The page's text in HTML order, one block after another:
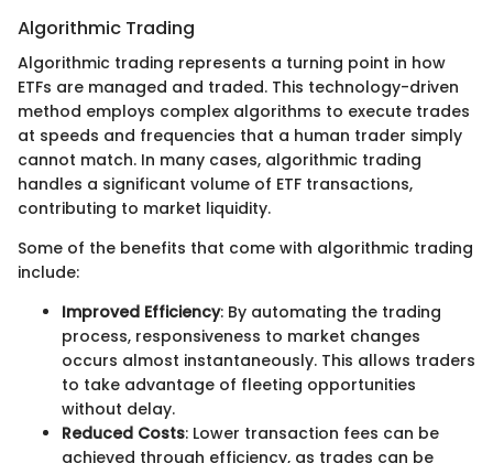
Algorithmic Trading
Algorithmic trading represents a turning point in how
ETFs are managed and traded. This technology-driven
method employs complex algorithms to execute trades
at speeds and frequencies that a human trader simply
cannot match. In many cases, algorithmic trading
handles a significant volume of ETF transactions,
contributing to market liquidity.
Some of the benefits that come with algorithmic trading
include:
Improved Efficiency: By automating the trading
process, responsiveness to market changes
occurs almost instantaneously. This allows traders
to take advantage of fleeting opportunities
without delay.
Reduced Costs: Lower transaction fees can be
achieved through efficiency, as trades can be